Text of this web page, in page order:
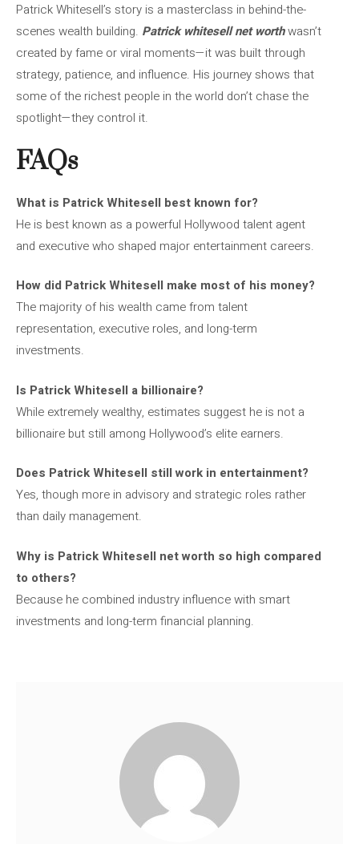
Patrick Whitesell’s story is a masterclass in behind-the-
scenes wealth building. Patrick whitesell net worthwasn’t
created by fame or viral moments—it was built through
strategy, patience, and influence. His journey shows that
some of the richest people in the world don’t chase the
spotlight—they control it.
FAQs
What is Patrick Whitesell best known for?
He is best known as a powerful Hollywood talent agent
and executive who shaped major entertainment careers.
How did Patrick Whitesell make most of his money?
The majority of his wealth came from talent
representation, executive roles, and long-term
investments.
Is Patrick Whitesell a billionaire?
While extremely wealthy, estimates suggest he is not a
billionaire but still among Hollywood’s elite earners.
Does Patrick Whitesell still work in entertainment?
Yes, though more in advisory and strategic roles rather
than daily management.
Why is Patrick Whitesell net worth so high compared
to others?
Because he combined industry influence with smart
investments and long-term financial planning.